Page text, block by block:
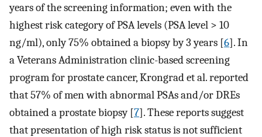
years of the screening information; even with the
highest risk category of PSA levels (PSA level > 10
ng/ml), only 75% obtained a biopsy by 3 years [6]. In
a Veterans Administration clinic-based screening
program for prostate cancer, Krongrad et al. reported
that 57% of men with abnormal PSAs and/or DREs
obtained a prostate biopsy [7]. These reports suggest
that presentation of high risk status is not sufficient